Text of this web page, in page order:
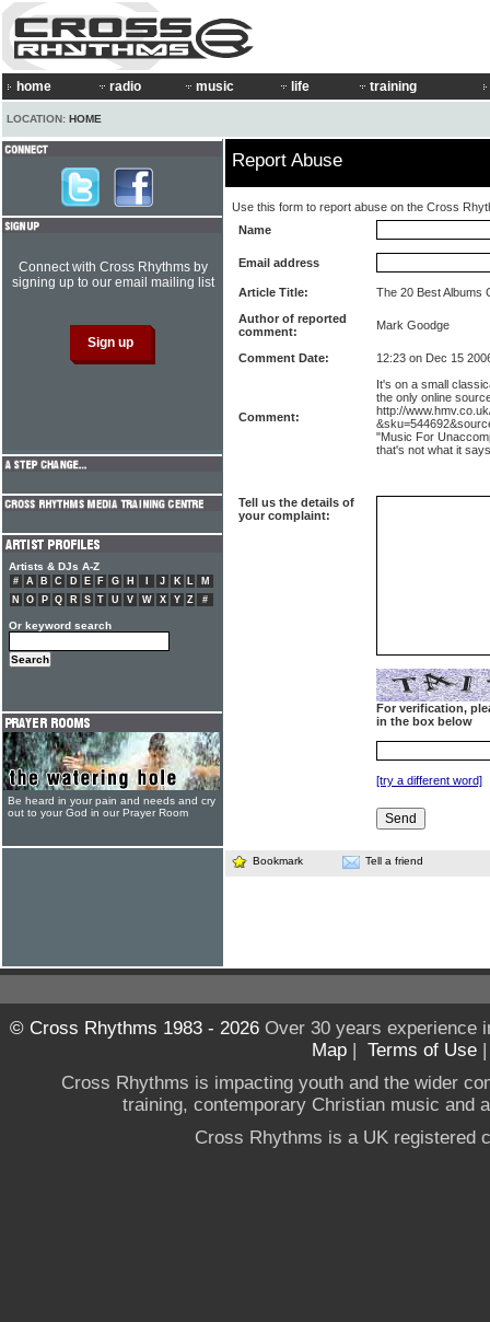
home radio music life training
LOCATION: HOME
Report Abuse
Use this form to report abuse on the Cross
Name
Email address
Article Title:
The 20 Best Albums
Author of reported
comment:
Mark Goodge
Comment Date: 12:23 on Dec 15
Comment:
It's on a small
the only online
http://
"Music For
that's not what it
Tell us the details of
your complaint:
For verification,
in the box below
[try a different word]
Bookmark Tell a friend
Connect with Cross Rhythms by
signing up to our email mailing list
Artists & DJs A-Z
# A B C D E F G H J K L
M
N
O P Q R S T U V W X Y Z #
Or keyword search
Be heard in your pain and needs and cry
out to your God in our Prayer Room
© Cross Rhythms 1983 - 2026Over 30 years experience
Map | Terms of Use
Cross Rhythms is impacting youth and the wider
training, contemporary Christian music and
Cross Rhythms is a UK registered